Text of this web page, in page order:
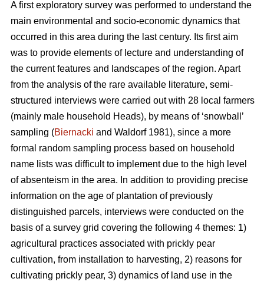
A first exploratory survey was performed to understand the
main environmental and socio-economic dynamics that
occurred in this area during the last century. Its first aim
was to provide elements of lecture and understanding of
the current features and landscapes of the region. Apart
from the analysis of the rare available literature, semi-
structured interviews were carried out with 28 local farmers
(mainly male household Heads), by means of ‘snowball’
sampling (Biernacki and Waldorf 1981), since a more
formal random sampling process based on household
name lists was difficult to implement due to the high level
of absenteism in the area. In addition to providing precise
information on the age of plantation of previously
distinguished parcels, interviews were conducted on the
basis of a survey grid covering the following 4 themes: 1)
agricultural practices associated with prickly pear
cultivation, from installation to harvesting, 2) reasons for
cultivating prickly pear, 3) dynamics of land use in the